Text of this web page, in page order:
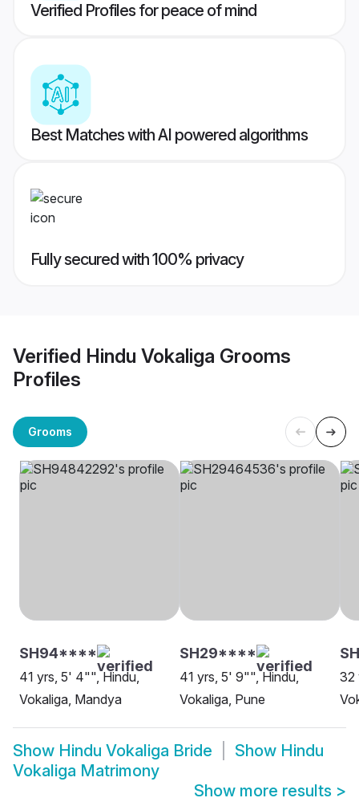
Verified Profiles for peace of mind
Best Matches with AI powered algorithms
Fully secured with 100% privacy
Verified Hindu Vokaliga Grooms
Profiles
Grooms
SH94****
41 yrs, 5' 4"", Hindu,
Vokaliga, Mandya
SH29****
41 yrs, 5' 9"", Hindu,
Vokaliga, Pune
32
Show Hindu Vokaliga Bride Show Hindu
Vokaliga Matrimony
Show more results >